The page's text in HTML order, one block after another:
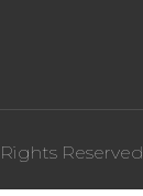
Reserved